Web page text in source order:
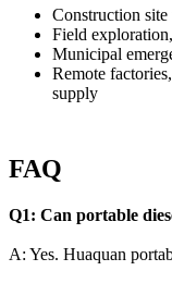
Construction
Field
Municipal
Remote
supply
FAQ
Q1: Can portable
A: Yes. Huaquan